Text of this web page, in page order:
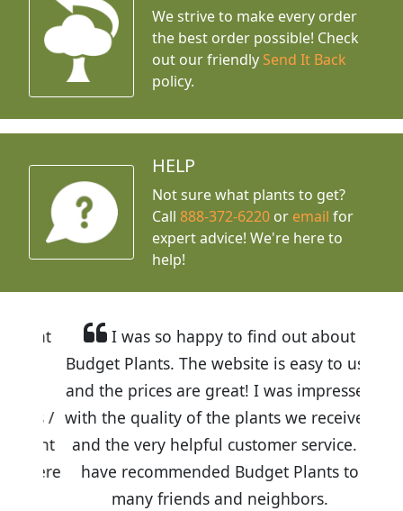
We strive to make every order
the best order possible! Check
out our friendly Send It Back
policy.
HELP
Not sure what plants to get?
Call888-372-6220 or email for
expert advice! We're here to
help!
I was so happy to find out about
Budget Plants. The website is easy to use
and the prices are great! I was impressed
with the quality of the plants we received
and the very helpful customer service. I
have recommended Budget Plants to
many friends and neighbors.